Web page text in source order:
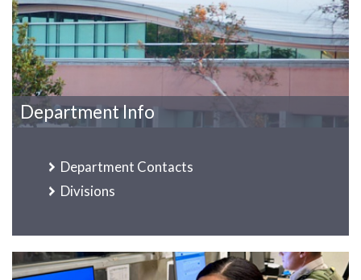
Department Info
Department Contacts
Divisions